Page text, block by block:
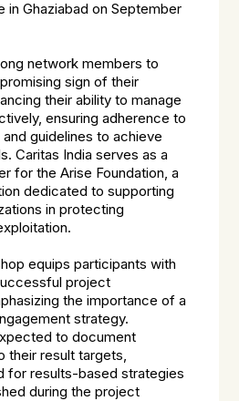
in Ghaziabad on September
network members to
sign of their
their ability to manage
ensuring adherence to
guidelines to achieve
Caritas India serves as a
for the Arise Foundation, a
dedicated to supporting
in protecting
equips participants with
project
the importance of a
strategy.
to document
their result targets,
for results-based strategies
during the project